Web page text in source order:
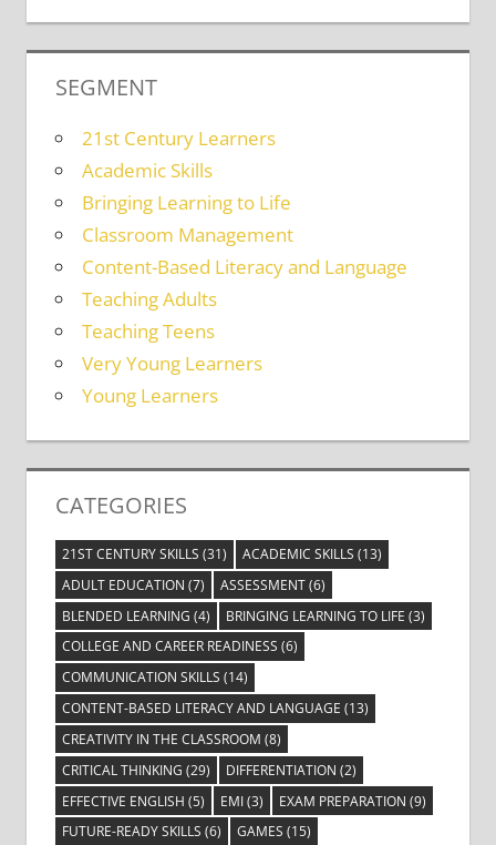
SEGMENT
21st Century Learners
Academic Skills
Bringing Learning to Life
Classroom Management
Content-Based Literacy and Language
Teaching Adults
Teaching Teens
Very Young Learners
Young Learners
CATEGORIES
21ST CENTURY SKILLS (31) ACADEMIC SKILLS (13)
ADULT EDUCATION (7) ASSESSMENT(6)
BLENDED LEARNING (4) BRINGING LEARNING TO LIFE (3)
COLLEGE AND CAREER READINESS (6)
COMMUNICATION SKILLS (14)
CONTENT-BASED LITERACY AND LANGUAGE (13)
CREATIVITY IN THE CLASSROOM (8)
CRITICAL THINKING (29) DIFFERENTIATION (2)
EFFECTIVE ENGLISH (5) EMI(3) EXAM PREPARATION (9)
FUTURE-READY SKILLS (6) GAMES (15)